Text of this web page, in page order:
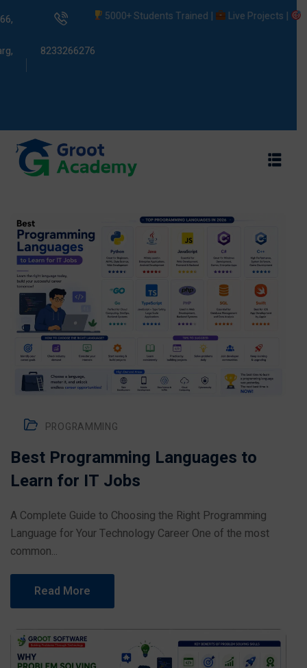
8233266276
5000+ Students Trained | Live Projects |
PROGRAMMING
Best Programming Languages to
Learn for IT Jobs
A Complete Guide to Choosing the Right Programming
Language for Your Technology Career One of the most
common...
Read More